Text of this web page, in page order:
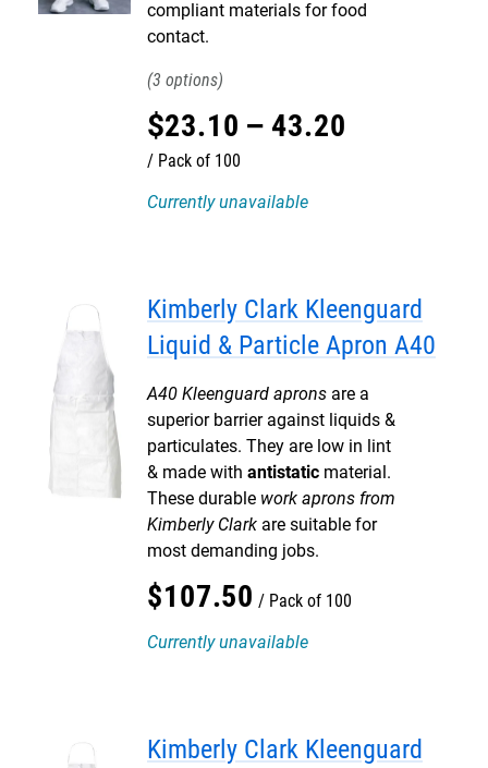
compliant materials for food
contact.
3
$23.10 – 43.20
Pack of 100
Currently unavailable
Kimberly Clark Kleenguard
Liquid & Particle Apron A40
A40 Kleenguard aprons are a
superior barrier against liquids &
particulates. They are low in lint
& made with antistatic material.
These durable work aprons from
Kimberly Clark are suitable for
most demanding jobs.
$107.50
Pack of 100
Currently unavailable
Kimberly Clark Kleenguard